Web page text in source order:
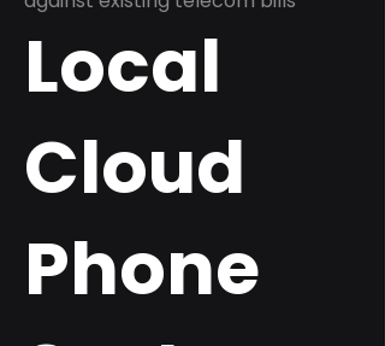
Local
Cloud
Phone